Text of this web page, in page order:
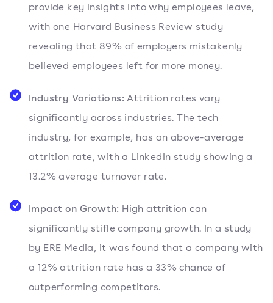
provide key insights into why employees leave,
with one Harvard Business Review study
revealing that 89% of employers mistakenly
believed employees left for more money.
Industry Variations: Attrition rates vary
significantly across industries. The tech
industry, for example, has an above-average
attrition rate, with a LinkedIn study showing a
13.2% average turnover rate.
Impact on Growth: High attrition can
significantly stifle company growth. In a study
by ERE Media, it was found that a company with
a 12% attrition rate has a 33% chance of
outperforming competitors.